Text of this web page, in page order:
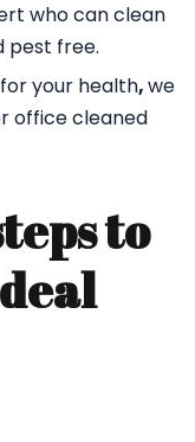
who can clean
pest free.
your health,we
office cleaned
to